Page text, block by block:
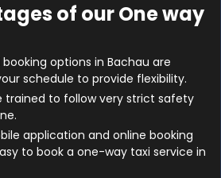
of our One way
options in Bachau are
schedule to provide flexibility.
trained to follow very strict safety
application and online booking
to book a one-way taxi service in